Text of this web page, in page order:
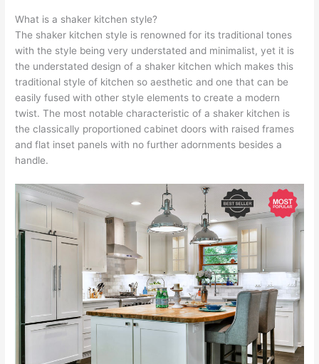
What is a shaker kitchen style?
The shaker kitchen style is renowned for its traditional tones
with the style being very understated and minimalist, yet it is
the understated design of a shaker kitchen which makes this
traditional style of kitchen so aesthetic and one that can be
easily fused with other style elements to create a modern
twist. The most notable characteristic of a shaker kitchen is
the classically proportioned cabinet doors with raised frames
and flat inset panels with no further adornments besides a
handle.